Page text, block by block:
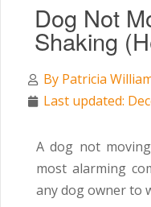
Dog Not
Shaking
By Patricia
Last updated:
A dog not
most alarming
any dog owner to